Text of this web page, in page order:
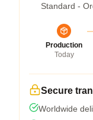
Standard -
Production
Today
Secure
Worldwide